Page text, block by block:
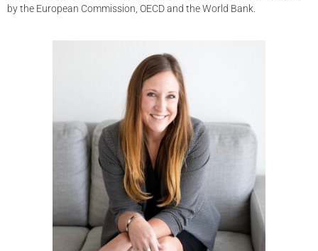
by the European Commission, OECD and the World Bank.